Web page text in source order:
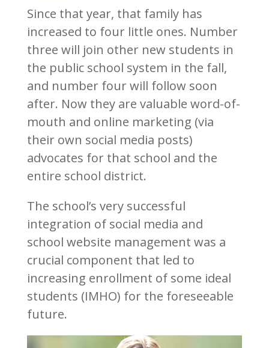
Since that year, that family has
increased to four little ones. Number
three will join other new students in
the public school system in the fall,
and number four will follow soon
after. Now they are valuable word-of-
mouth and online marketing (via
their own social media posts)
advocates for that school and the
entire school district.
The school’s very successful
integration of social media and
school website management was a
crucial component that led to
increasing enrollment of some ideal
students (IMHO) for the foreseeable
future.